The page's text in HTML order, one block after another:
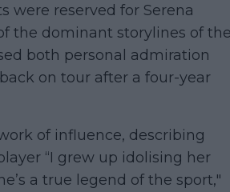
were reserved for Serena
the dominant storylines of the
both personal admiration
on tour after a four-year
of influence, describing
“I grew up idolising her
a true legend of the sport,"